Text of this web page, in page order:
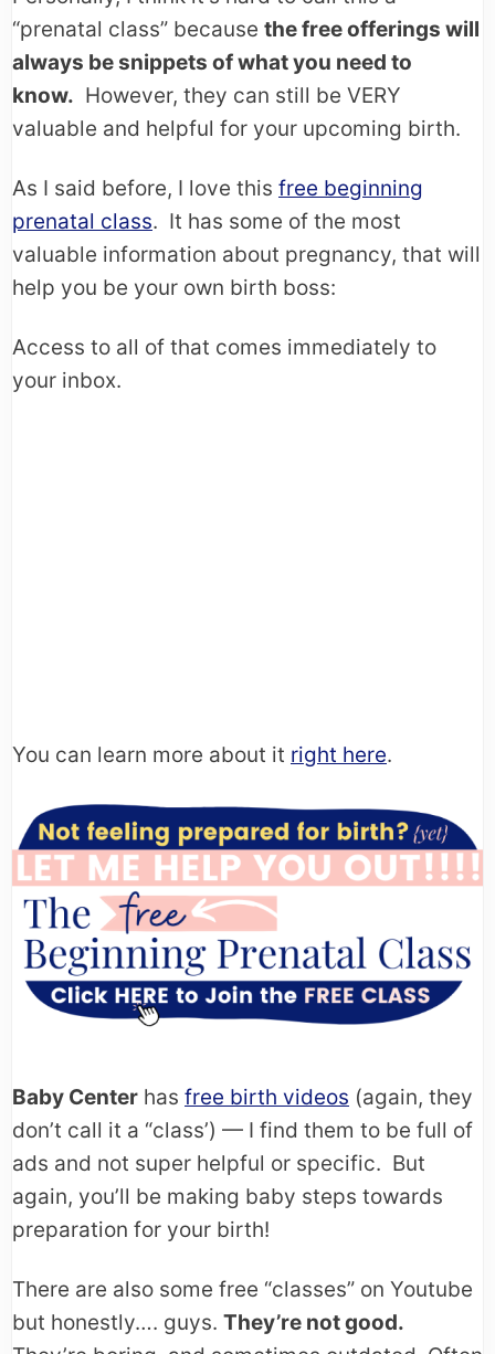
“prenatal class” because the free offerings will
always be snippets of what you need to
know. However, they can still be VERY
valuable and helpful for your upcoming birth.
As I said before, I love this free beginning
prenatal class. It has some of the most
valuable information about pregnancy, that will
help you be your own birth boss:
Access to all of that comes immediately to
your inbox.
You can learn more about it right here.
Baby Center has free birth videos (again, they
don’t call it a “class’) — I find them to be full of
ads and not super helpful or specific. But
again, you’ll be making baby steps towards
preparation for your birth!
There are also some free “classes” on Youtube
but honestly…. guys. They’re not good.